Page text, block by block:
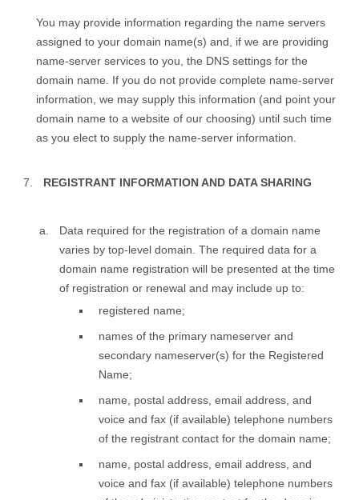
You may provide information regarding the name servers
assigned to your domain name(s) and, if we are providing
name-server services to you, the DNS settings for the
domain name. If you do not provide complete name-server
information, we may supply this information (and point your
domain name to a website of our choosing) until such time
as you elect to supply the name-server information.
REGISTRANT INFORMATION AND DATA SHARING
Data required for the registration of a domain name
varies by top-level domain. The required data for a
domain name registration will be presented at the time
of registration or renewal and may include up to:
registered name;
names of the primary nameserver and
secondary nameserver(s) for the Registered
Name;
name, postal address, email address, and
voice and fax (if available) telephone numbers
of the registrant contact for the domain name;
name, postal address, email address, and
voice and fax (if available) telephone numbers